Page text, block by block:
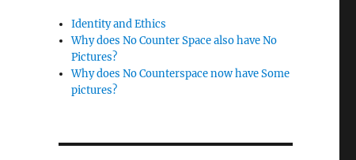
Identity and Ethics
Why does No Counter Space also have No
Pictures?
Why does No Counterspace now have Some
pictures?